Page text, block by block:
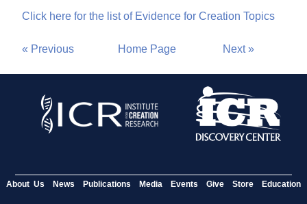
Click here for the list of Evidence for Creation Topics
« Previous Home Page Next »
About Us News Publications Media Events Give Store Education